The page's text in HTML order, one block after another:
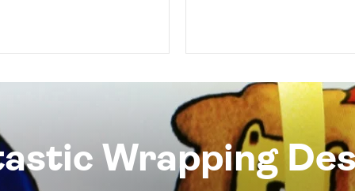
Wrapping